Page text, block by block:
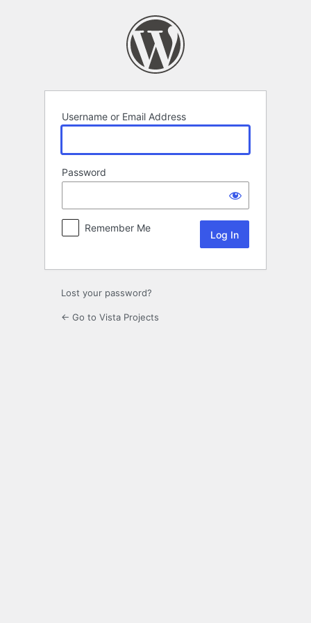
Username or Email Address
Password
Remember Me
Lost your password?
← Go to Vista Projects